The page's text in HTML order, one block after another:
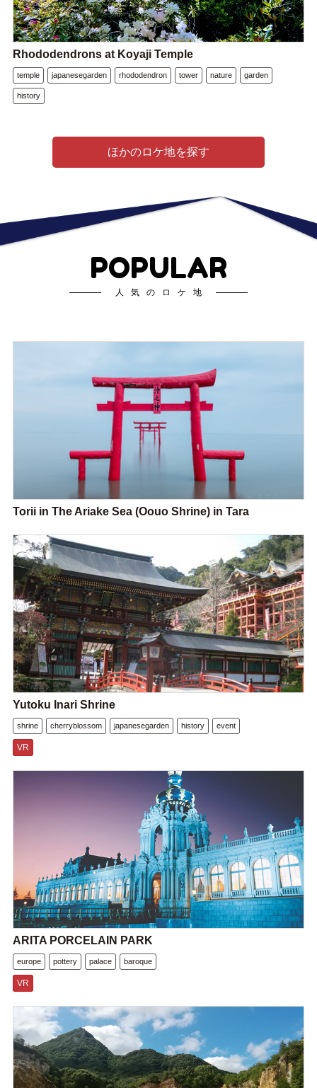
Rhododendrons at Koyaji Temple
temple japanesegarden rhododendron tower nature garden
history
ほかのロケ地を探す
POPULAR
人気のロケ地
Torii in The Ariake Sea (Oouo Shrine) in Tara
Yutoku Inari Shrine
shrine cherryblossom japanesegarden history event
VR
ARITA PORCELAIN PARK
europe pottery palace baroque
VR